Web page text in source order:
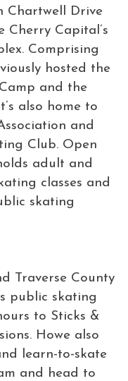
Chartwell Drive
Capital’s
Comprising
hosted the
and the
also home to
and
Club. Open
adult and
classes and
skating
Traverse County
public skating
to Sticks &
Howe also
learn-to-skate
and head to